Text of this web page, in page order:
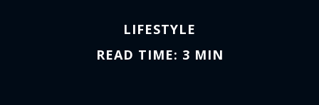
LIFESTYLE
READ TIME: 3 MIN